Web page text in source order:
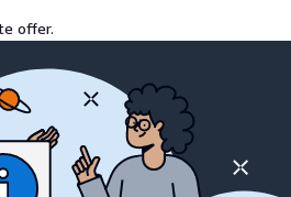
offer.